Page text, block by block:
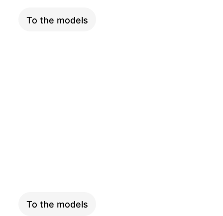
To the models
To the models